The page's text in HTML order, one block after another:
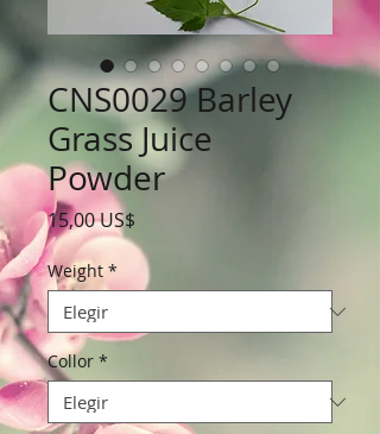
CNS0029 Barley
Grass Juice
Powder
15,00 US$
Weight *
Collor *